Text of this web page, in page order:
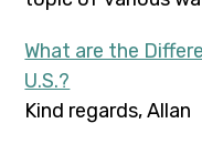
What are the
U.S.?
Kind regards, Allan